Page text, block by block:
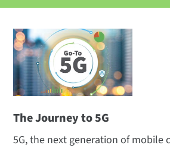
The Journey to 5G
5G, the next generation of mobile